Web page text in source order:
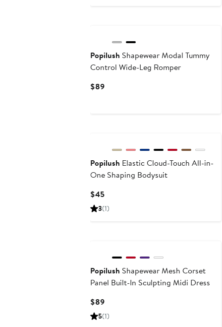
Popilush Shapewear Modal Tummy
Control Wide-Leg Romper
$89Current
Popilush Elastic Cloud-Touch All-in-
One Shaping Bodysuit
$45Current
Price
3(1)
Popilush Shapewear Mesh Corset
Panel Built-In Sculpting Midi Dress
$89Current
Price
5(1)